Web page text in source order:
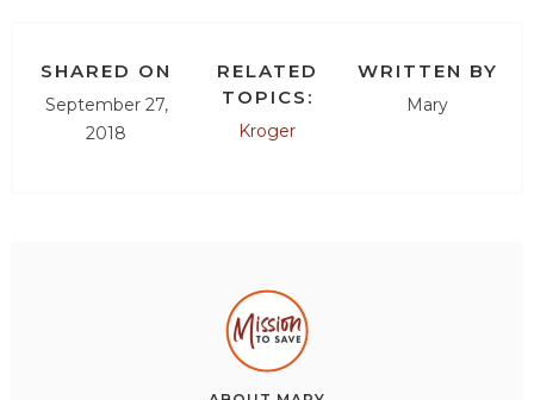
SHARED ON
September 27,
2018
RELATED
TOPICS:
Kroger
WRITTEN BY
Mary